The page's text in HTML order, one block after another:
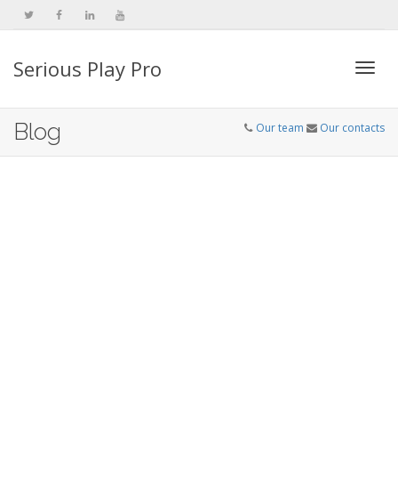
Serious Play Pro
Blog Our team Our contacts